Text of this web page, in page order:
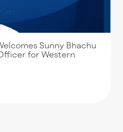
Sunny Bhachu
for Western